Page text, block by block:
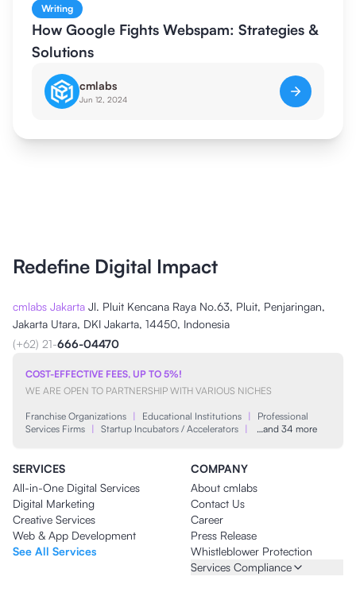
Writing
How Google Fights Webspam: Strategies &
Solutions
cmlabs
Jun 12, 2024
Redefine Digital Impact
cmlabs Jakarta Jl. Pluit Kencana Raya No.63, Pluit, Penjaringan,
Jakarta Utara, DKI Jakarta, 14450, Indonesia
(+62) 21-666-04470
COST-EFFECTIVE FEES, UP TO 5%!
WE ARE OPEN TO PARTNERSHIP WITH VARIOUS NICHES
Franchise Organizations | Educational Institutions |
Professional
Services Firms | Startup Incubators / Accelerators | …and 34 more
SERVICES
All-in-One Digital Services
Digital Marketing
Creative Services
Web & App Development
See All Services
COMPANY
About cmlabs
Contact Us
Career
Press Release
Whistleblower Protection
Services Compliance